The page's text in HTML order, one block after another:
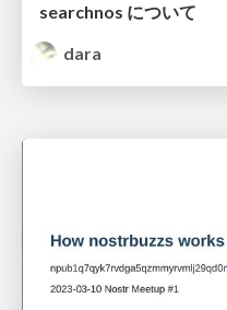
searchnos について
dara